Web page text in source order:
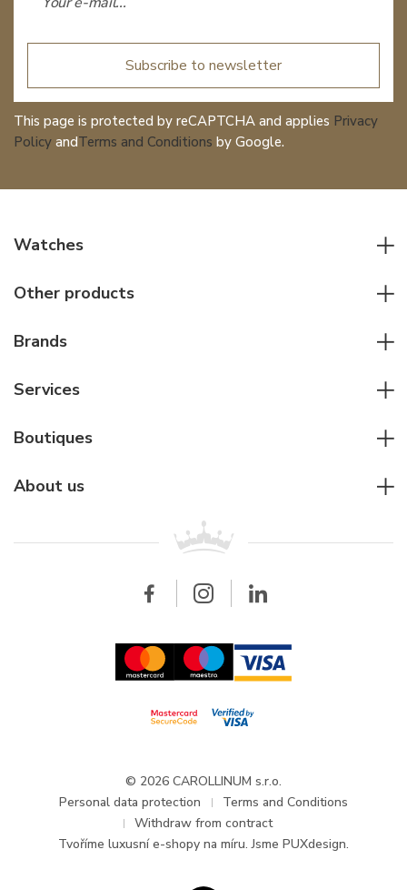
Subscribe to newsletter
This page is protected by reCAPTCHA and applies Privacy
Policy andTerms and Conditions by Google.
Watches
Women watches
Pilot's watches
Diver's watches
Other products
Other accessories
Brands
Cartier
Breitling
Services
For companies
Wholesale
Boutiques
About us
Updates and Announcements
© 2026 CAROLLINUM s.r.o.
Personal data protection
Terms and Conditions
Withdraw from contract
Tvoříme luxusní e-shopy na míru. Jsme PUXdesign.